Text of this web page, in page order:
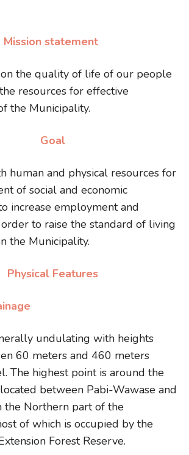
Mission statement
the quality of life of our people
resources for effective
the Municipality.
Goal
human and physical resources for
of social and economic
increase employment and
to raise the standard of living
the Municipality.
Physical Features
undulating with heights
60 meters and 460 meters
The highest point is around the
between Pabi-Wawase and
the Northern part of the
of which is occupied by the
Forest Reserve.